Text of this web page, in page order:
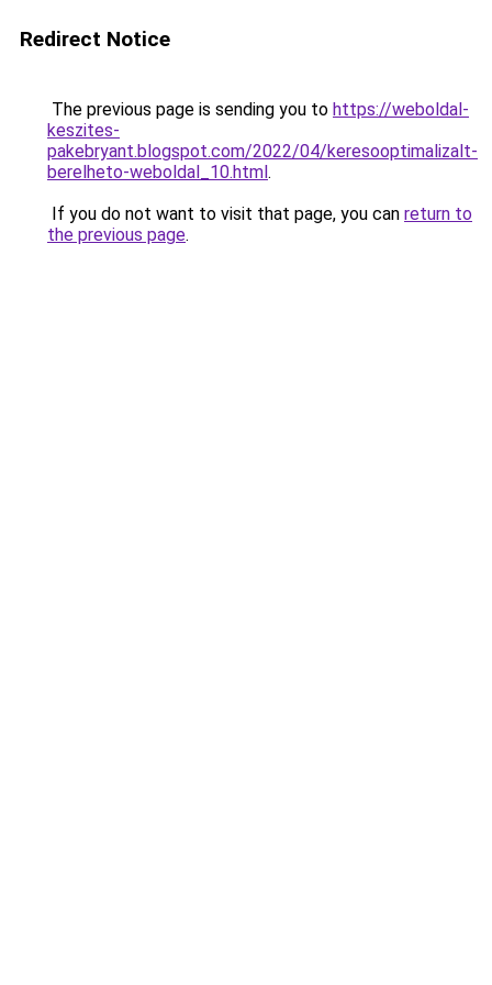
Redirect Notice
The previous page is sending you to https://weboldal-
keszites-
pakebryant.blogspot.com/2022/04/keresooptimalizalt-
berelheto-weboldal_10.html.
If you do not want to visit that page, you can return to
the previous page.